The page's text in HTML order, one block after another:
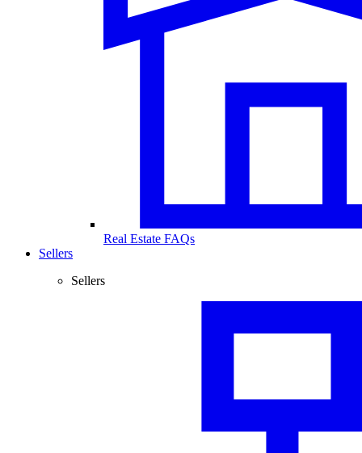
Real Estate FAQs
Sellers
Sellers